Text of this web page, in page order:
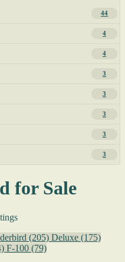
44
4
4
3
3
3
3
3
for Sale
(205) Deluxe (175)
F-100 (79)